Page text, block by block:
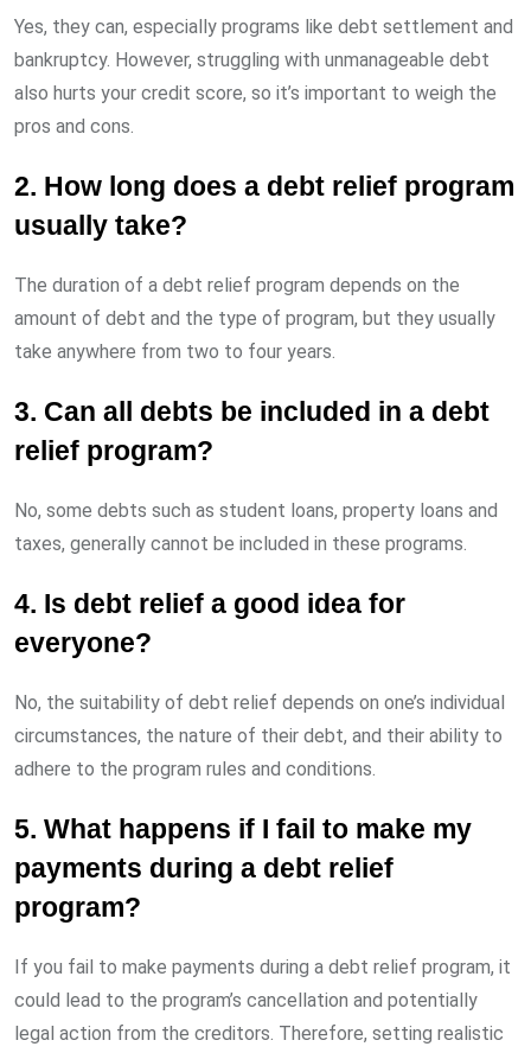
Yes, they can, especially programs like debt settlement and
bankruptcy. However, struggling with unmanageable debt
also hurts your credit score, so it’s important to weigh the
pros and cons.
2. How long does a debt relief program
usually take?
The duration of a debt relief program depends on the
amount of debt and the type of program, but they usually
take anywhere from two to four years.
3. Can all debts be included in a debt
relief program?
No, some debts such as student loans, property loans and
taxes, generally cannot be included in these programs.
4. Is debt relief a good idea for
everyone?
No, the suitability of debt relief depends on one’s individual
circumstances, the nature of their debt, and their ability to
adhere to the program rules and conditions.
5. What happens if I fail to make my
payments during a debt relief
program?
If you fail to make payments during a debt relief program, it
could lead to the program’s cancellation and potentially
legal action from the creditors. Therefore, setting realistic